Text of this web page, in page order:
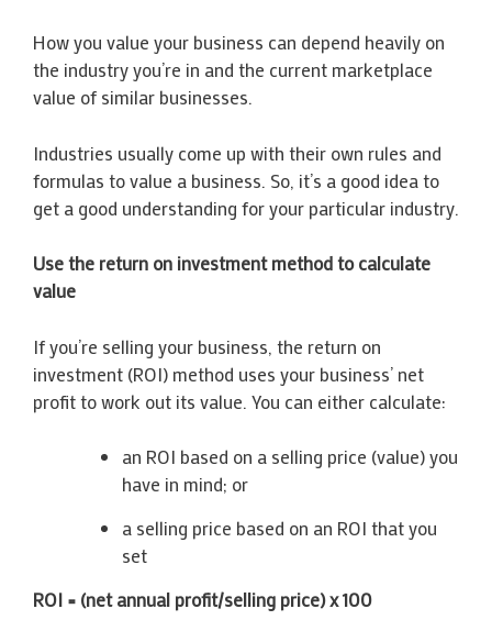
How you value your business can depend heavily on
the industry you’re in and the current marketplace
value of similar businesses.
Industries usually come up with their own rules and
formulas to value a business. So, it’s a good idea to
get a good understanding for your particular industry.
Use the return on investment method to calculate
value
If you’re selling your business, the return on
investment (ROI) method uses your business’ net
profit to work out its value. You can either calculate:
an ROI based on a selling price (value) you
have in mind; or
a selling price based on an ROI that you
set
ROI = (net annual profit/selling price) x 100